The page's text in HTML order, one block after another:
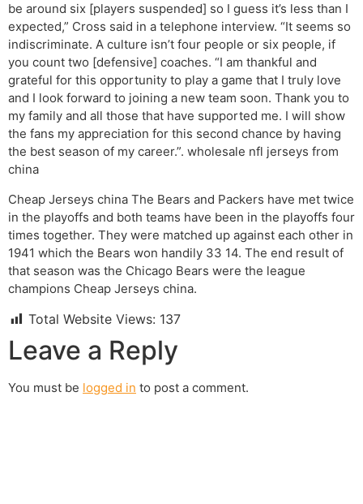
be around six [players suspended] so I guess it’s less than I
expected,” Cross said in a telephone interview. “It seems so
indiscriminate. A culture isn’t four people or six people, if
you count two [defensive] coaches. “I am thankful and
grateful for this opportunity to play a game that I truly love
and I look forward to joining a new team soon. Thank you to
my family and all those that have supported me. I will show
the fans my appreciation for this second chance by having
the best season of my career.”. wholesale nfl jerseys from
china
Cheap Jerseys china The Bears and Packers have met twice
in the playoffs and both teams have been in the playoffs four
times together. They were matched up against each other in
1941 which the Bears won handily 33 14. The end result of
that season was the Chicago Bears were the league
champions Cheap Jerseys china.
Total Website Views: 137
Leave a Reply
You must be logged in to post a comment.